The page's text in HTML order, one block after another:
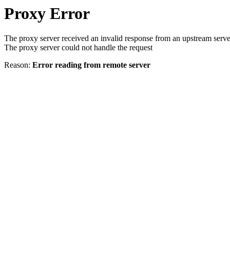
Proxy Error
The proxy server received an invalid response from an upstream
The proxy server could not handle the request
Reason: Error reading from remote server